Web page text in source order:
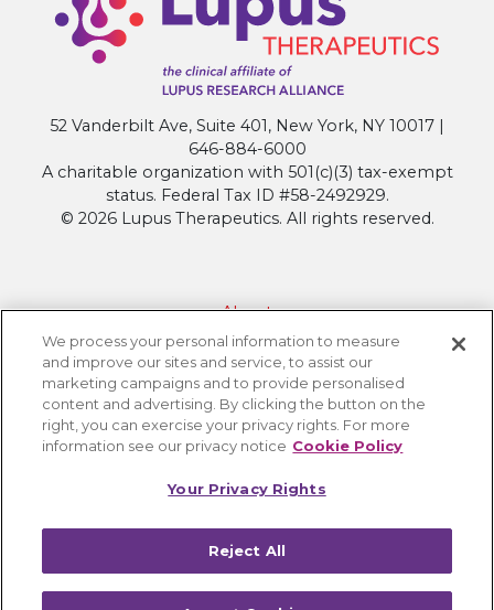
52 Vanderbilt Ave, Suite 401, New York, NY 10017 |
646-884-6000
A charitable organization with 501(c)(3) tax-exempt
status. Federal Tax ID #58-2492929.
© 2026 Lupus Therapeutics. All rights reserved.
About
Contact Lupus Therapeutics
Connection to Lupus Research Alliance
Terms of Use
Privacy Policy
Cookie Settings
We process your personal information to measure
and improve our sites and service, to assist our
marketing campaigns and to provide personalised
content and advertising. By clicking the button on the
right, you can exercise your privacy rights. For more
information see our privacy notice Cookie Policy
Your Privacy Rights
Reject All